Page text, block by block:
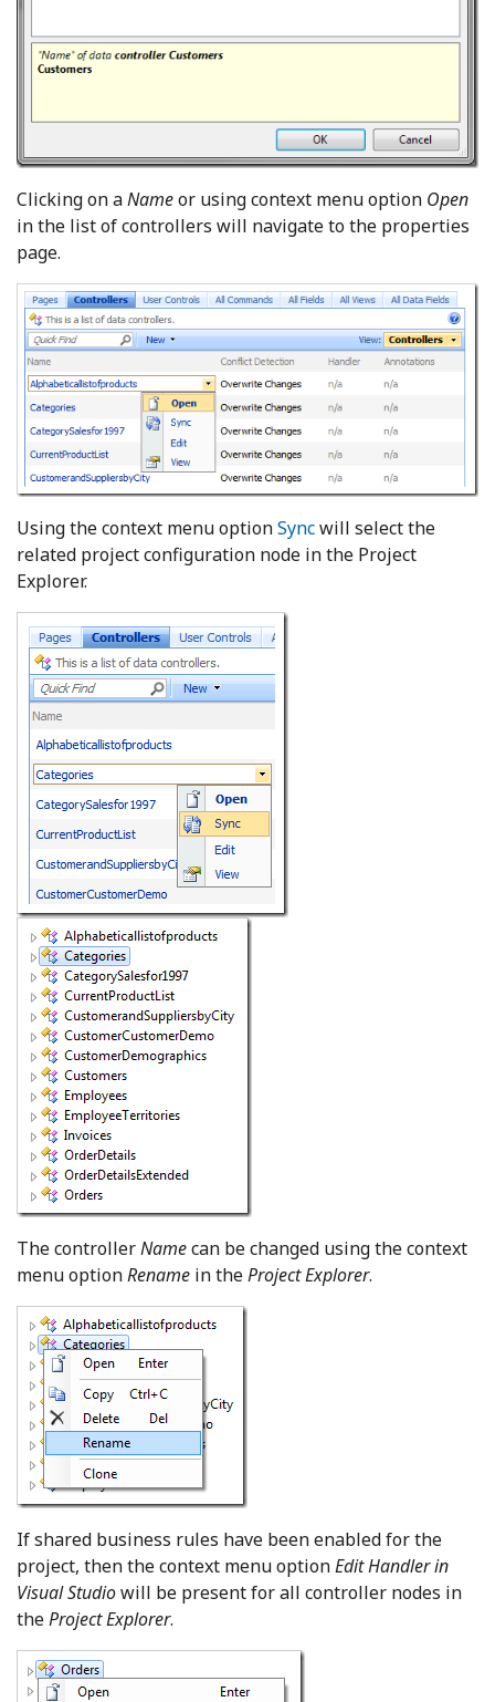
Clicking on aNameor using context menu option Open
in the list of controllers will navigate to the properties
page.
Using the context menu optionSyncwill select the
related project configuration node in the Project
Explorer.
The controllerNamecan be changed using the context
menu optionRename in theProject Explorer.
If shared business rules have been enabled for the
project, then the context menu optionEdit Handler in
Visual Studiowill be present for all controller nodes in
theProject Explorer.